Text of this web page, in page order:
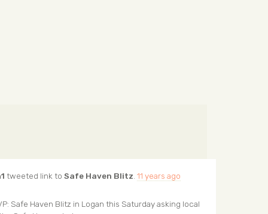
tweeted link to Safe Haven Blitz 11 years ago
Safe Haven Blitz in Logan this Saturday asking local